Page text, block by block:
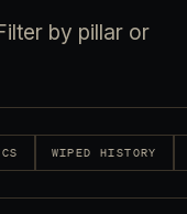
by pillar or
WIPED HISTORY